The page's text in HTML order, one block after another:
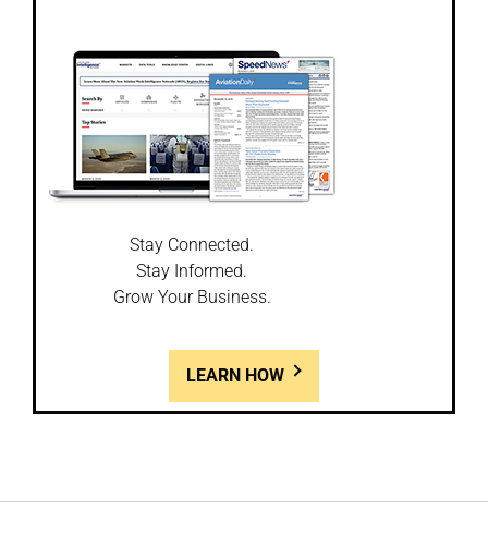
Stay Connected.
Stay Informed.
Grow Your Business.
LEARN HOW